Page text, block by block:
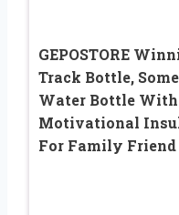
GEPOSTORE
Track Bottle,
Water Bottle With
Motivational
For Family Friend